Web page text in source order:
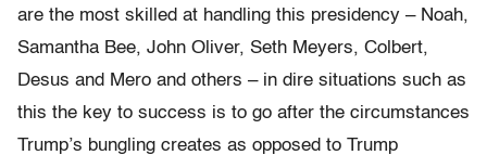
are the most skilled at handling this presidency – Noah,
Samantha Bee, John Oliver, Seth Meyers, Colbert,
Desus and Mero and others – in dire situations such as
this the key to success is to go after the circumstances
Trump’s bungling creates as opposed to Trump